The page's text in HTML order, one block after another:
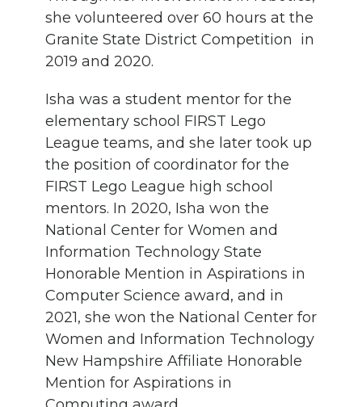
she volunteered over 60 hours at the
Granite State District Competition in
2019 and 2020.
Isha was a student mentor for the
elementary school FIRST Lego
League teams, and she later took up
the position of coordinator for the
FIRST Lego League high school
mentors. In 2020, Isha won the
National Center for Women and
Information Technology State
Honorable Mention in Aspirations in
Computer Science award, and in
2021, she won the National Center for
Women and Information Technology
New Hampshire Affiliate Honorable
Mention for Aspirations in